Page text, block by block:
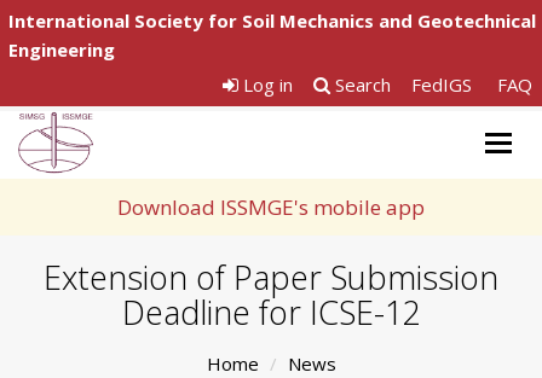
International Society for Soil Mechanics and Geotechnical
Engineering
Log in
Search FedIGS FAQ
Download ISSMGE's mobile app
Extension of Paper Submission
Deadline for ICSE-12
Home
News